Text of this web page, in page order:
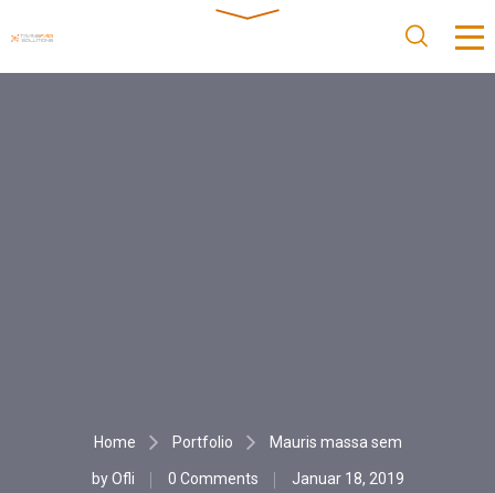
Home Portfolio Mauris massa sem
byOfli 0 Comments Januar 18, 2019